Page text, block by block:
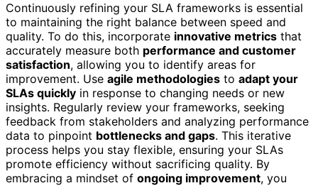
Continuously refining your SLA frameworks is essential
to maintaining the right balance between speed and
quality. To do this, incorporate innovative metrics that
accurately measure both performance and customer
satisfaction, allowing you to identify areas for
improvement. Use agile methodologies to adapt your
SLAs quickly in response to changing needs or new
insights. Regularly review your frameworks, seeking
feedback from stakeholders and analyzing performance
data to pinpoint bottlenecks and gaps. This iterative
process helps you stay flexible, ensuring your SLAs
promote efficiency without sacrificing quality. By
embracing a mindset of ongoing improvement, you